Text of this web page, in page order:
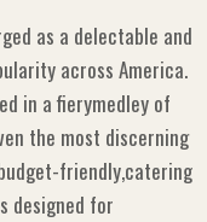
as a delectable and
across America.
in a fierymedley of
the most discerning
friendly,catering
designed for